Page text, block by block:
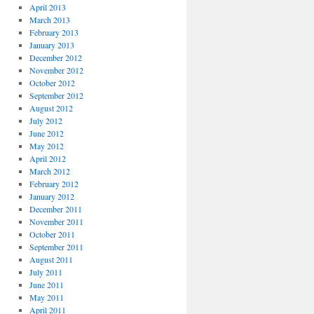
April 2013
March 2013
February 2013
January 2013
December 2012
November 2012
October 2012
September 2012
August 2012
July 2012
June 2012
May 2012
April 2012
March 2012
February 2012
January 2012
December 2011
November 2011
October 2011
September 2011
August 2011
July 2011
June 2011
May 2011
April 2011